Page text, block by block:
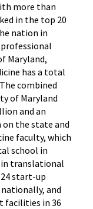
more than
in the top 20
nation in
professional
Maryland,
has a total
combined
of Maryland
and an
the state and
faculty, which
school in
in translational
start-up
and
facilities in 36